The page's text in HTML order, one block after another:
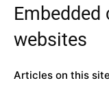
websites
Articles on this